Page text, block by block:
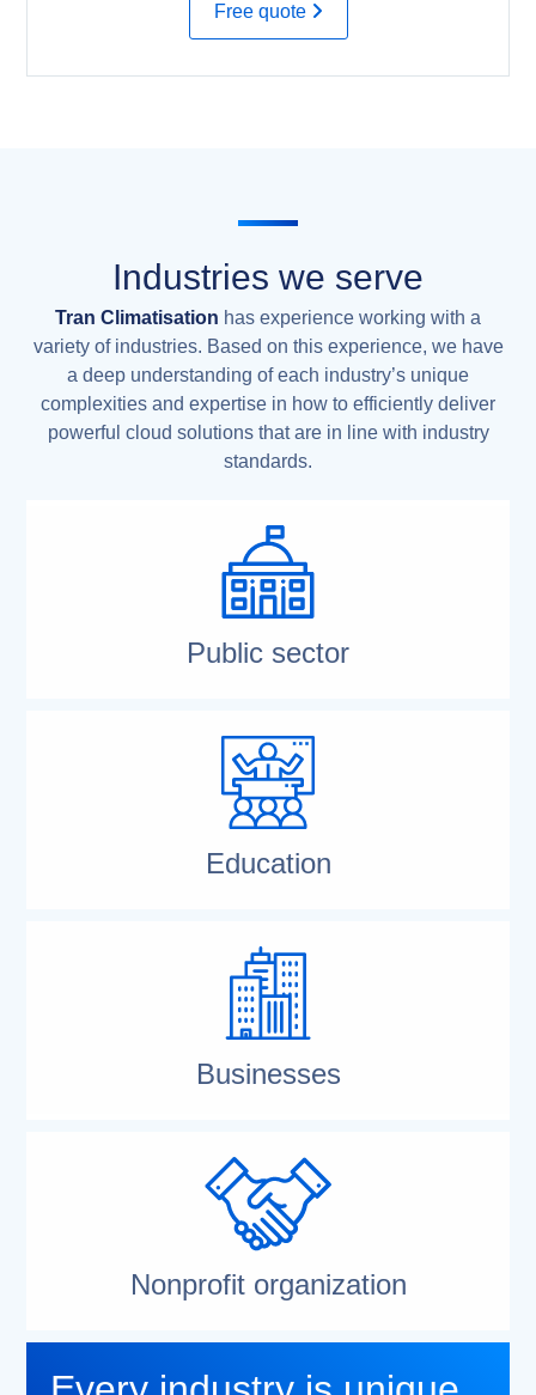
Free quote
Industries we serve
Tran Climatisation has experience working with a
variety of industries. Based on this experience, we have
a deep understanding of each industry’s unique
complexities and expertise in how to efficiently deliver
powerful cloud solutions that are in line with industry
standards.
Public sector
Education
Businesses
Nonprofit organization